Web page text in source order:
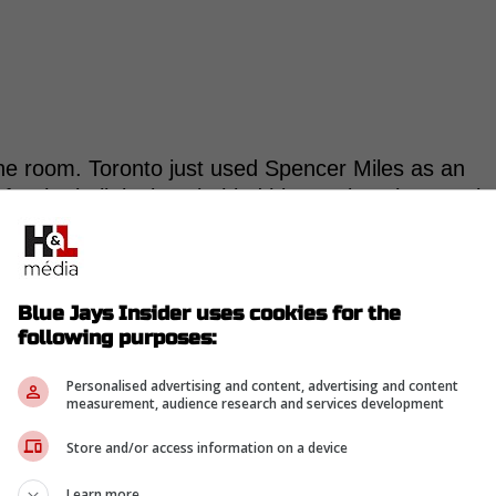
room. Toronto just used Spencer Miles as an
the bulk innings behind him against the
gave up 6 earned runs over 5.0 innings, and
the game to 6.82 after it.
now. Lauer has been stretched like a starter,
like a secure member of the rotation.
-
Blue Jays Insider uses cookies for the
following purposes:
Personalised advertising and content, advertising and content
measurement, audience research and services development
Store and/or access information on a device